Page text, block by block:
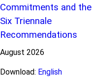
Commitments and the
Six Triennale
Recommendations
August 2026
Download: English